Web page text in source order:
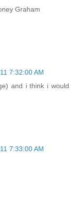
Graham
7:32:00 AM
and i think i would
7:33:00 AM